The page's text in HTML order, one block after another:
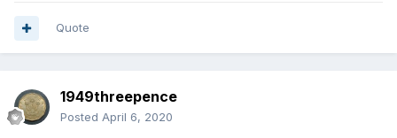
Quote
1949threepence
Posted April 6, 2020